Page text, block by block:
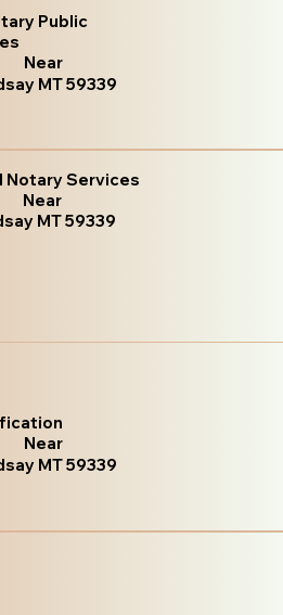
Public
Near
MT 59339
Notary Services
Near
MT 59339
Near
MT 59339